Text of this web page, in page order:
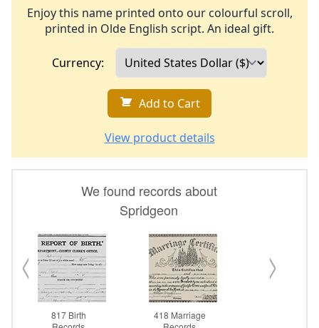
Enjoy this name printed onto our colourful scroll,
printed in Olde English script. An ideal gift.
Currency:
Add to Cart
View product details